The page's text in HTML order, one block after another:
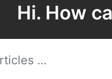
Hi. How